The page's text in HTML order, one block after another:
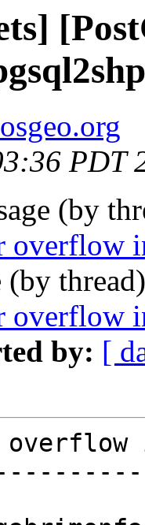
PDT
(by
overflow
(by
overflow
by: [